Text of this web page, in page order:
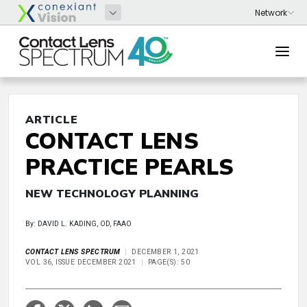
ARTICLE
CONTACT LENS
PRACTICE PEARLS
NEW TECHNOLOGY PLANNING
By: DAVID L. KADING, OD, FAAO
CONTACT LENS SPECTRUM
DECEMBER 1, 2021
VOL 36, ISSUE DECEMBER 2021
PAGE(S): 50